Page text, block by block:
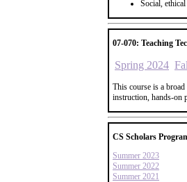
Social,
07-070: Teaching
Spring 2024
This course is a
instruction, hands-on
CS Scholars
Summer 2023
Summer 2022
Summer 2021